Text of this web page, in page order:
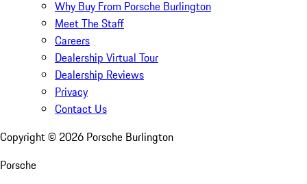
Why Buy From Porsche Burlington
Meet The Staff
Careers
Dealership Virtual Tour
Dealership Reviews
Privacy
Contact Us
Copyright © 2026 Porsche Burlington
Porsche